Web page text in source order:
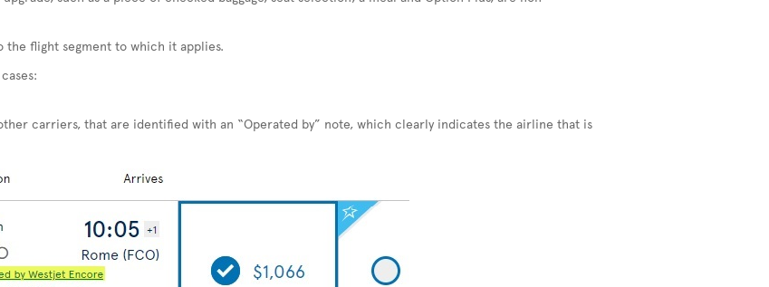
the flight segment to which it applies.
carriers, that are identified with an “Operated by” note, which clearly indicates the airline that is